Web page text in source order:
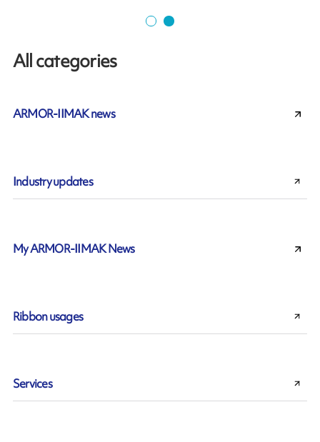
All categories
ARMOR-IIMAK news
Industry updates
My ARMOR-IIMAK News
Ribbon usages
Services